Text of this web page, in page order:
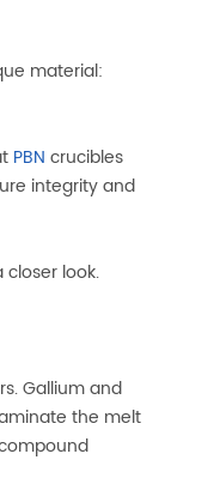
material:
PBNcrucibles
integrity and
closer look.
Gallium and
the melt